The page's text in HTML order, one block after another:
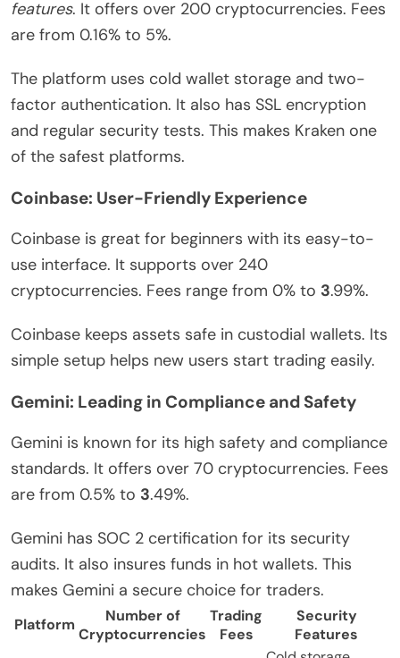
features. It offers over 200 cryptocurrencies. Fees
are from 0.16% to 5%.
The platform uses cold wallet storage and two-
factor authentication. It also has SSL encryption
and regular security tests. This makes Kraken one
of the safest platforms.
Coinbase: User-Friendly Experience
Coinbase is great for beginners with its easy-to-
use interface. It supports over 240
cryptocurrencies. Fees range from 0% to 3.99%.
Coinbase keeps assets safe in custodial wallets. Its
simple setup helps new users start trading easily.
Gemini: Leading in Compliance and Safety
Gemini is known for its high safety and compliance
standards. It offers over 70 cryptocurrencies. Fees
are from 0.5% to 3.49%.
Gemini has SOC 2 certification for its security
audits. It also insures funds in hot wallets. This
makes Gemini a secure choice for traders.
Platform
Number of
Cryptocurrencies
Trading
Fees
Security
Features